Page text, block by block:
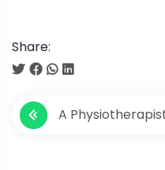
Share:
P
o
A